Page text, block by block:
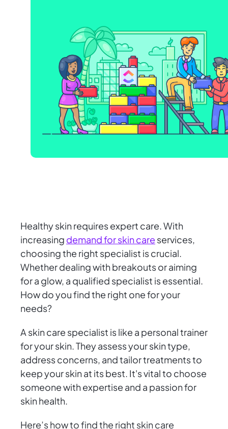
Healthy skin requires expert care. With
increasing demand for skin care services,
choosing the right specialist is crucial.
Whether dealing with breakouts or aiming
for a glow, a qualified specialist is essential.
How do you find the right one for your
needs?
A skin care specialist is like a personal trainer
for your skin. They assess your skin type,
address concerns, and tailor treatments to
keep your skin at its best. It's vital to choose
someone with expertise and a passion for
skin health.
Here’s how to find the right skin care